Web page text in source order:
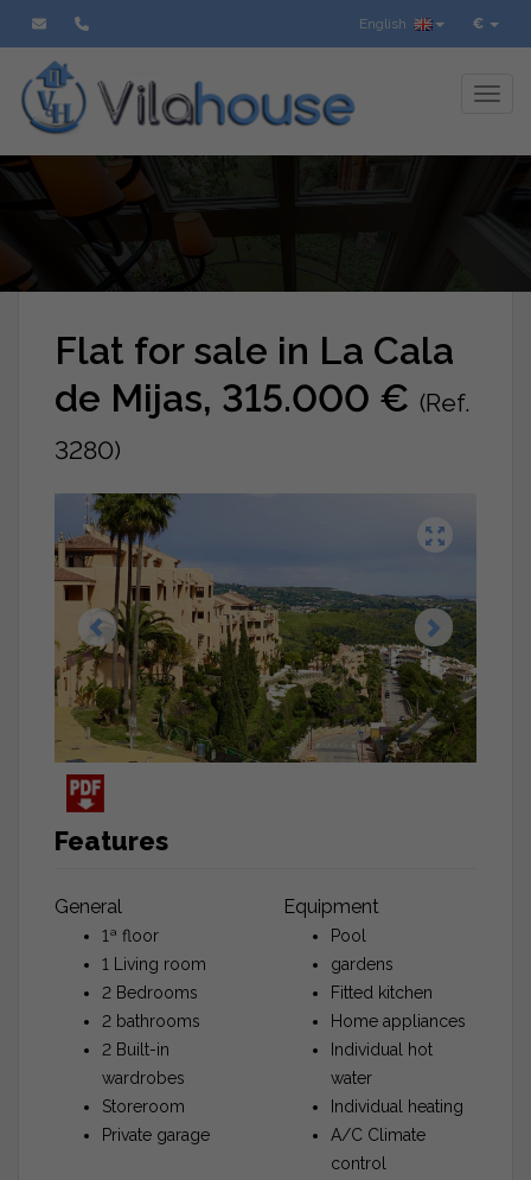
€
English
Flat for sale in La Cala
de Mijas, 315.000 € (Ref.
3280)
Features
General
1ª floor
1 Living room
2 Bedrooms
2 bathrooms
2 Built-in
wardrobes
Storeroom
Private garage
Equipment
Pool
gardens
Fitted kitchen
Home appliances
Individual hot
water
Individual heating
A/C Climate
control